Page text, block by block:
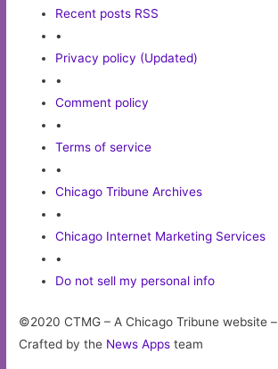
Recent posts RSS
•
Privacy policy (Updated)
•
Comment policy
•
Terms of service
•
Chicago Tribune Archives
•
Chicago Internet Marketing Services
•
Do not sell my personal info
©2020 CTMG – A Chicago Tribune website –
Crafted by the News Apps team